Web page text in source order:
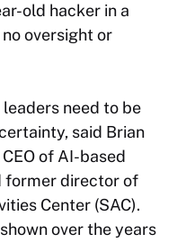
old hacker in a
oversight or
need to be
said Brian
of AI-based
former director of
Center (SAC).
over the years